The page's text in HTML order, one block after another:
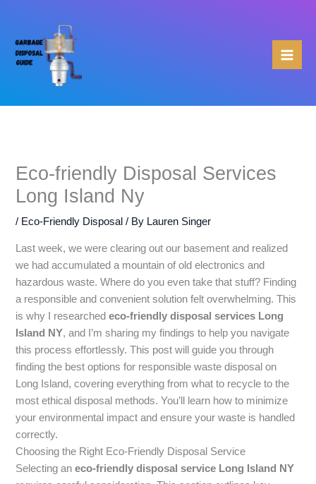
content
Eco-friendly Disposal Services
Long Island Ny
/ Eco-Friendly Disposal / By Lauren Singer
Last week, we were clearing out our basement and realized
we had accumulated a mountain of old electronics and
hazardous waste. Where do you even take that stuff? Finding
a responsible and convenient solution felt overwhelming. This
is why I researchedeco-friendly disposal services Long
Island NY, and I’m sharing my findings to help you navigate
this process effortlessly. This post will guide you through
finding the best options for responsible waste disposal on
Long Island, covering everything from what to recycle to the
most ethical disposal methods. You’ll learn how to minimize
your environmental impact and ensure your waste is handled
correctly.
Choosing the Right Eco-Friendly Disposal Service
Selecting aneco-friendly disposal service Long Island NY